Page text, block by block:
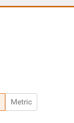
Metric